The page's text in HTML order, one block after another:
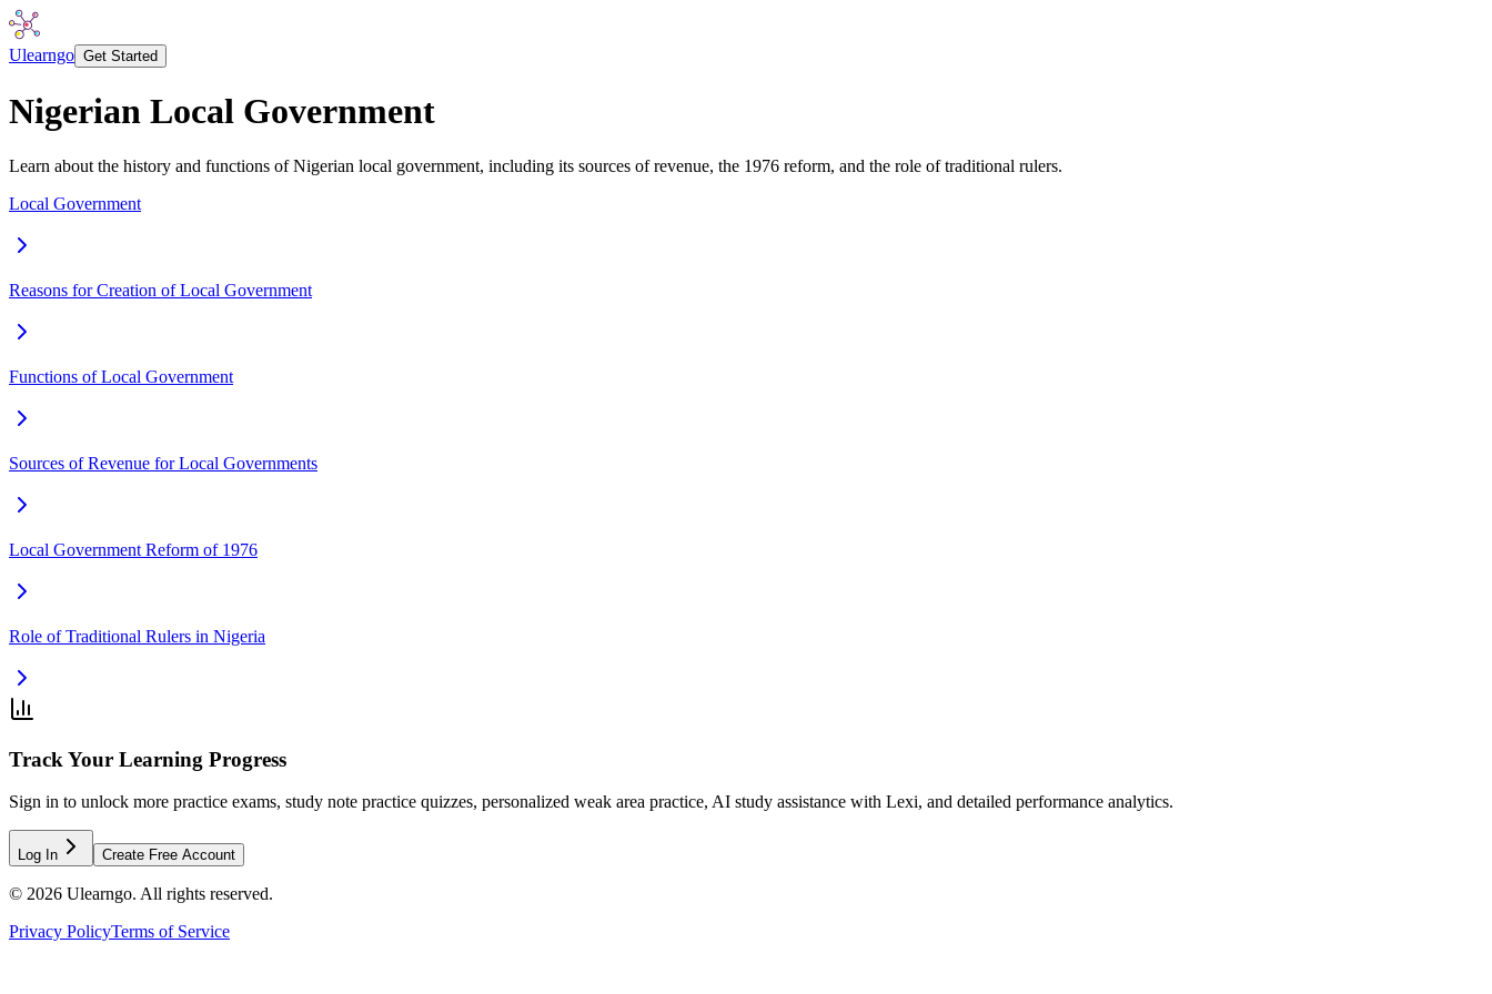
Ulearngo Get Started
Nigerian Local Government
Learn about the history and functions of Nigerian local government, including its sources of revenue, the 1976 reform, and the role of traditional rulers.
Local Government
Reasons for Creation of Local Government
Functions of Local Government
Sources of Revenue for Local Governments
Local Government Reform of 1976
Role of Traditional Rulers in Nigeria
Track Your Learning Progress
Sign in to unlock more practice exams, study note practice quizzes, personalized weak area practice, AI study assistance with Lexi, and detailed performance analytics.
Log In Create Free Account
© 2026 Ulearngo. All rights reserved.
Privacy PolicyTerms of Service